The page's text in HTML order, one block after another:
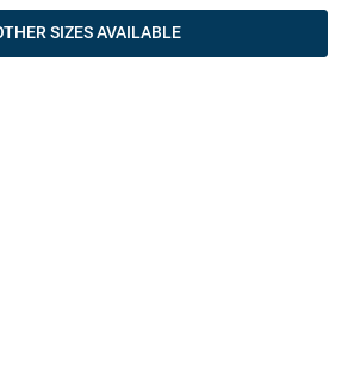
SIZES AVAILABLE